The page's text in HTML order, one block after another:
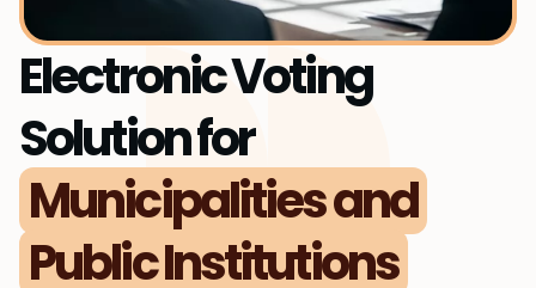
Electronic Voting
Solution for
Municipalities and
Public Institutions